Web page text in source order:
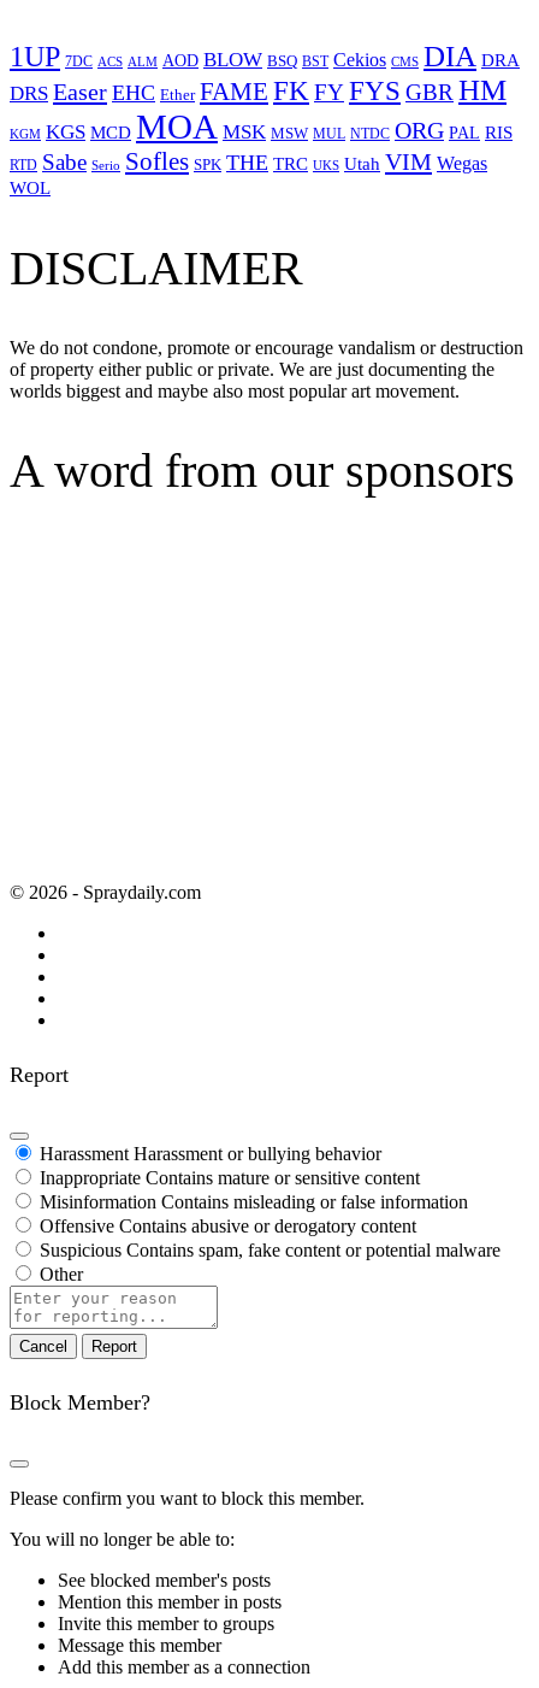
1UP 7DC ACS ALM AOD BLOW BSQ BST Cekios CMS DIA DRA
DRS Easer EHC Ether FAME FKFYFYS GBRHM
KGM KGS MCD MOA MSK MSW MUL NTDC ORG PAL RIS
RTD Sabe Serio Sofles SPK THE TRC UKS Utah VIM Wegas
WOL
DISCLAIMER
We do not condone, promote or encourage vandalism or destruction
of property either public or private. We are just documenting the
worlds biggest and maybe also most popular art movement.
A word from our sponsors
© 2026 - Spraydaily.com
Report
Harassment Harassment or bullying behavior
Inappropriate Contains mature or sensitive content
Misinformation Contains misleading or false information
Offensive Contains abusive or derogatory content
Suspicious Contains spam, fake content or potential malware
Other
Report
note
Report
Block Member?
Please confirm you want to block this member.
You will no longer be able to:
See blocked member's posts
Mention this member in posts
Invite this member to groups
Message this member
Add this member as a connection